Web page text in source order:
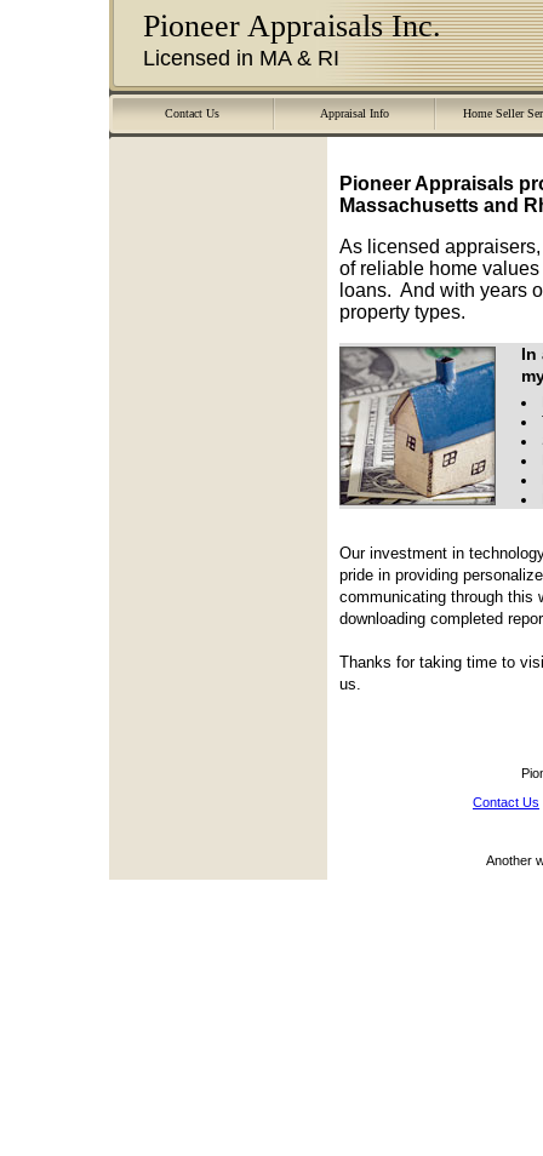
Pioneer Appraisals Inc.
Licensed in MA & RI
Contact Us Appraisal Info Home Seller
Pioneer Appraisals
Massachusetts and
As licensed
of reliable home
loans. And with years
property types.
In
Our investment in
pride in providing
communicating through this
downloading completed
Thanks for taking time to
us.
Contact Us
Another